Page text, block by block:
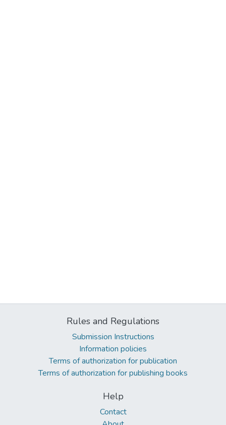
Rules and Regulations
Submission Instructions
Information policies
Terms of authorization for publication
Terms of authorization for publishing books
Help
Contact